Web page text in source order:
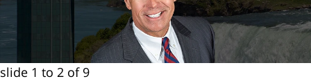
slide 1 to 2 of 9